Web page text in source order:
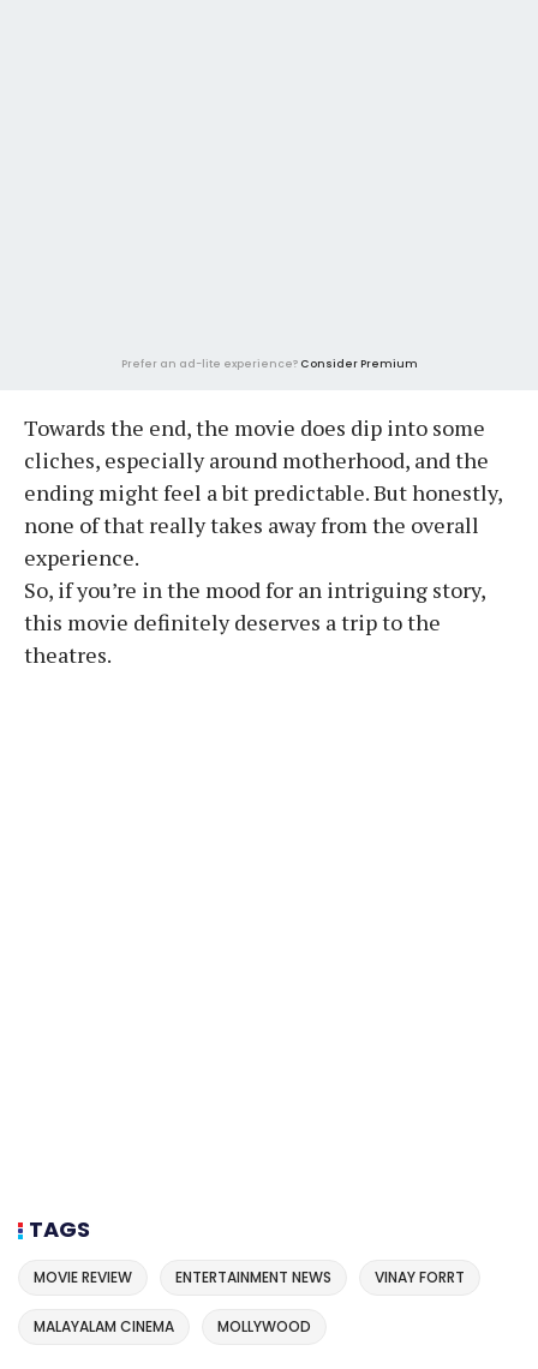
Prefer an ad-lite experience? Consider Premium
Towards the end, the movie does dip into some
cliches, especially around motherhood, and the
ending might feel a bit predictable. But honestly,
none of that really takes away from the overall
experience.
So, if you’re in the mood for an intriguing story,
this movie definitely deserves a trip to the
theatres.
TAGS
MOVIE REVIEW ENTERTAINMENT NEWS VINAY FORRT
MALAYALAM CINEMA MOLLYWOOD